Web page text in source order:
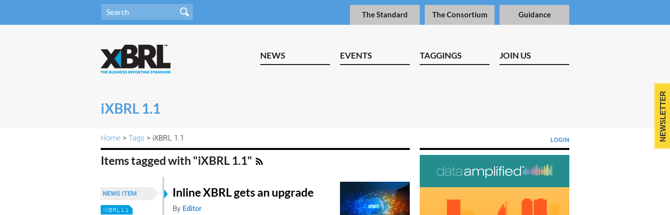
The Standard The Consortium Guidance
NEWS EVENTS TAGGINGS JOIN US
iXBRL 1.1
LOGIN
Home > Tags > iXBRL 1.1
Items tagged with "iXBRL 1.1"
NEWS ITEM
IXBRL 1.1
Inline XBRL gets an upgrade
By Editor
NEWSLETTER